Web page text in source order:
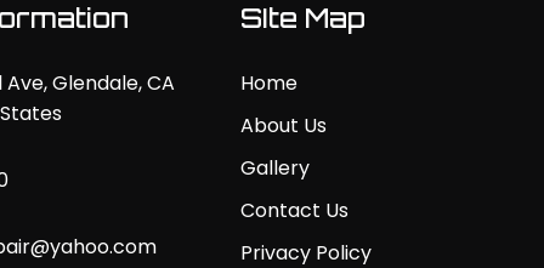
Glendale, CA
SIte Map
Home
About Us
Gallery
Contact Us
Privacy Policy